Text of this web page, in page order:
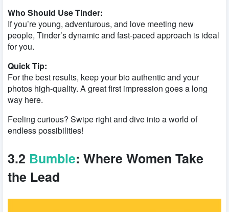
Who Should Use Tinder:
If you’re young, adventurous, and love meeting new
people, Tinder’s dynamic and fast-paced approach is ideal
for you.
Quick Tip:
For the best results, keep your bio authentic and your
photos high-quality. A great first impression goes a long
way here.
Feeling curious? Swipe right and dive into a world of
endless possibilities!
3.2 Bumble: Where Women Take
the Lead